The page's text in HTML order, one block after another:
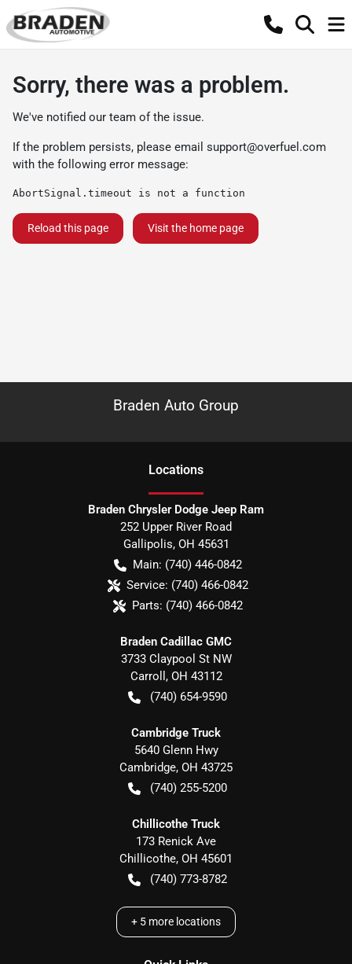
Sorry, there was a problem.
We've notified our team of the issue.
If the problem persists, please email support@overfuel.com
with the following error message:
AbortSignal.timeout is not a function
Reload this page Visit the home page
Braden Auto Group
Locations
Braden Chrysler Dodge Jeep Ram
252 Upper River Road
Gallipolis, OH 45631
Main: (740) 446-0842
Service: (740) 466-0842
Parts: (740) 466-0842
Braden Cadillac GMC
3733 Claypool St NW
Carroll , OH 43112
(740) 654-9590
Cambridge Truck
5640 Glenn Hwy
Cambridge, OH 43725
(740) 255-5200
Chillicothe Truck
173 Renick Ave
Chillicothe, OH 45601
(740) 773-8782
+ 5 more locations